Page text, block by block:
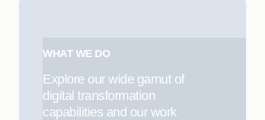
WHAT WE DO
Explore our wide gamut of
digital transformation
capabilities and our work